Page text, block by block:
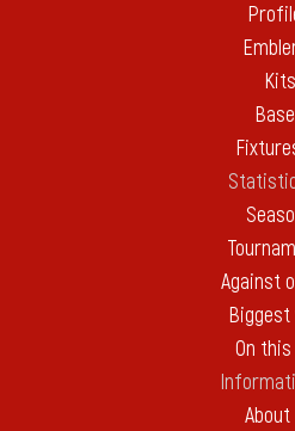
Kits
Against
Biggest
On
About